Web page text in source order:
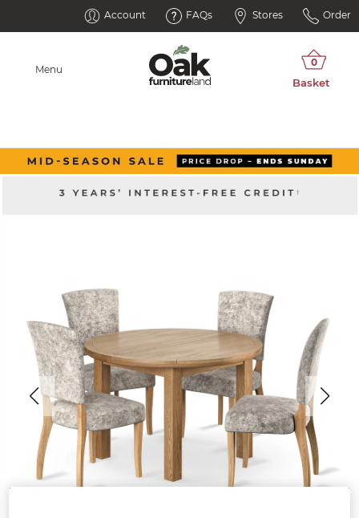
Account FAQs Stores Order
Menu